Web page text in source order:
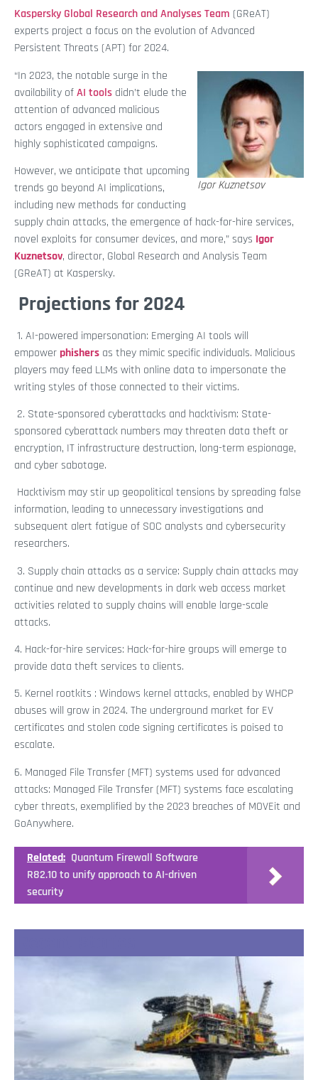
Kaspersky Global Research and Analyses Team (GReAT)
experts project a focus on the evolution of Advanced
Persistent Threats (APT) for 2024.
Igor Kuznetsov
“In 2023, the notable surge in the
availability ofAI tools didn’t elude the
attention of advanced malicious
actors engaged in extensive and
highly sophisticated campaigns.
However, we anticipate that upcoming
trends go beyond AI implications,
including new methods for conducting
supply chain attacks, the emergence of hack-for-hire services,
novel exploits for consumer devices, and more,” says Igor
Kuznetsov, director, Global Research and Analysis Team
(GReAT) at Kaspersky.
Projections for 2024
1. AI-powered impersonation: Emerging AI tools will
empowerphishers as they mimic specific individuals. Malicious
players may feed LLMs with online data to impersonate the
writing styles of those connected to their victims.
2. State-sponsored cyberattacks and hacktivism: State-
sponsored cyberattack numbers may threaten data theft or
encryption, IT infrastructure destruction, long-term espionage,
and cyber sabotage.
Hacktivism may stir up geopolitical tensions by spreading false
information, leading to unnecessary investigations and
subsequent alert fatigue of SOC analysts and cybersecurity
researchers.
3. Supply chain attacks as a service: Supply chain attacks may
continue and new developments in dark web access market
activities related to supply chains will enable large-scale
attacks.
4. Hack-for-hire services: Hack-for-hire groups will emerge to
provide data theft services to clients.
5. Kernel rootkits : Windows kernel attacks, enabled by WHCP
abuses will grow in 2024. The underground market for EV
certificates and stolen code signing certificates is poised to
escalate.
6. Managed File Transfer (MFT) systems used for advanced
attacks: Managed File Transfer (MFT) systems face escalating
cyber threats, exemplified by the 2023 breaches of MOVEit and
GoAnywhere.
Related: Quantum Firewall Software
R82.10 to unify approach to AI-driven
security